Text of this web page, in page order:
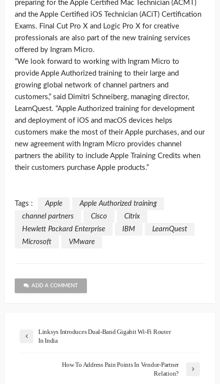
preparing for the Apple Certified Mac Technician (ACMT)
and the Apple Certified iOS Technician (ACiT) Certification
Exams. Final Cut Pro X and Logic Pro X for creative
professionals are also part of the new training services
offered by Ingram Micro.
“We look forward to working with Ingram Micro to
provide Apple Authorized training to their large and
growing global network of channel partners and
customers,” said Dimitri Schneiberg, managing director,
LearnQuest. “Apple Authorized training for development
and deployment of iOS and macOS devices helps
customers make the most of their Apple purchases, and our
new agreement with Ingram Micro provides channel
partners the ability to include Apple Training Credits when
their customers purchase Apple products.”
Tags : Apple
Apple Authorized training
channel partners
Cisco
Citrix
Hewlett Packard Enterprise
IBM
LearnQuest
Microsoft
VMware
ADD A COMMENT
Linksys Introduces Dual-Band Gigabit Wi-Fi Router
In India
How To Address Pain Points In Vendor-Partner
Relation?